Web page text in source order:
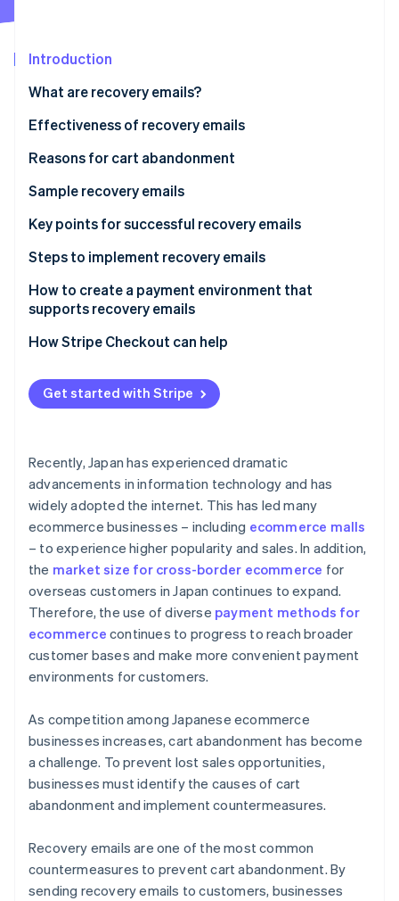
Fraud prevention
Start-up incorporation
Climate
Online identity verification
Stripe Sessions 2026
See how Stripe is building the economic
Introduction
What are recovery emails?
Effectiveness of recovery emails
Reasons for cart abandonment
Sample recovery emails
Reminder-type recovery emails
Support-type recovery email
Key points for successful recovery emails
Timing
Design and impact
Frequency
Steps to implement recovery emails
How to create a payment environment that
supports recovery emails
How Stripe Checkout can help
Get started with Stripe
Recently, Japan has experienced dramatic
advancements in information technology and has
widely adopted the internet. This has led many
ecommerce businesses – including ecommerce malls
– to experience higher popularity and sales. In addition,
the market size for cross-border ecommerce for
overseas customers in Japan continues to expand.
Therefore, the use of diverse payment methods for
ecommerce continues to progress to reach broader
customer bases and make more convenient payment
environments for customers.
As competition among Japanese ecommerce
businesses increases, cart abandonment has become
a challenge. To prevent lost sales opportunities,
businesses must identify the causes of cart
abandonment and implement countermeasures.
Recovery emails are one of the most common
countermeasures to prevent cart abandonment. By
sending recovery emails to customers, businesses